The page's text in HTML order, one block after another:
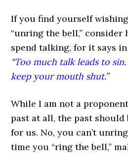
If you find yourself
“unring the bell,” consider
spend talking, for it says in
“Too much talk leads to
keep your mouth shut.”
While I am not a
past at all, the past should
for us. No, you can’t
time you “ring the bell,”